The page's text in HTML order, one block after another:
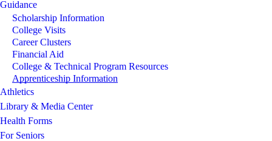
Guidance
Scholarship Information
College Visits
Career Clusters
Financial Aid
College & Technical Program Resources
Apprenticeship Information
Athletics
Library & Media Center
Health Forms
For Seniors